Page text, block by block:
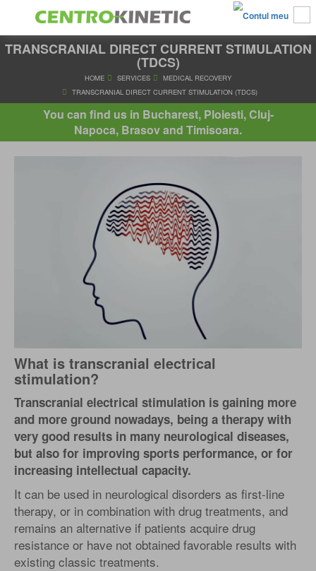
TRANSCRANIAL DIRECT CURRENT STIMULATION
(TDCS)
HOME SERVICES
MEDICAL RECOVERY
TRANSCRANIAL DIRECT CURRENT STIMULATION
You can find us in Bucharest, Ploiesti, Cluj-
Napoca, Brasov and Timisoara.
What is transcranial electrical
stimulation?
Transcranial electrical stimulation is gaining more
and more ground nowadays, being a therapy with
very good results in many neurological diseases,
but also for improving sports performance, or for
increasing intellectual capacity.
It can be used in neurological disorders as first-line
therapy, or in combination with drug treatments, and
remains an alternative if patients acquire drug
resistance or have not obtained favorable results with
existing classic treatments.